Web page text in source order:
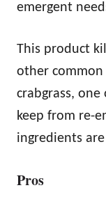
emergent
This product
other common
crabgrass,
keep from re-
ingredients
Pros